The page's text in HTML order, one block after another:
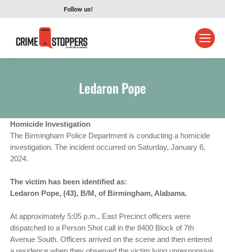
Follow us!
Ledaron Pope
Homicide Investigation
The Birmingham Police Department is conducting a homicide
investigation. The incident occurred on Saturday, January 6,
2024.
The victim has been identified as:
Ledaron Pope, (43), B/M, of Birmingham, Alabama.
At approximately 5:05 p.m., East Precinct officers were
dispatched to a Person Shot call in the 8400 Block of 7th
Avenue South. Officers arrived on the scene and then entered